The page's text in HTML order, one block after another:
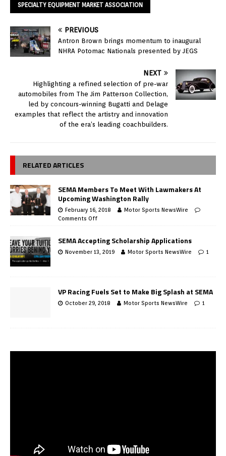
SPECIALTY EQUIPMENT MARKET ASSOCIATION
PREVIOUS
Antron Brown brings momentum to inaugural
NHRA Potomac Nationals presented by JEGS
NEXT
Highlighting a refined selection of pre-war
automobiles from The Jim Patterson Collection,
led by concours-winning Bugatti and Delage
examples that reflect the artistry and innovation
of the era’s leading coachbuilders.
RELATED ARTICLES
SEMA Members To Meet With Lawmakers At
Upcoming Washington Rally
February 16, 2018
Motor Sports NewsWire
Comments Off
SEMA Accepting Scholarship Applications
November 13, 2019 Motor Sports NewsWire 1
VP Racing Fuels Set to Make Big Splash at SEMA
October 29, 2018 Motor Sports NewsWire 1